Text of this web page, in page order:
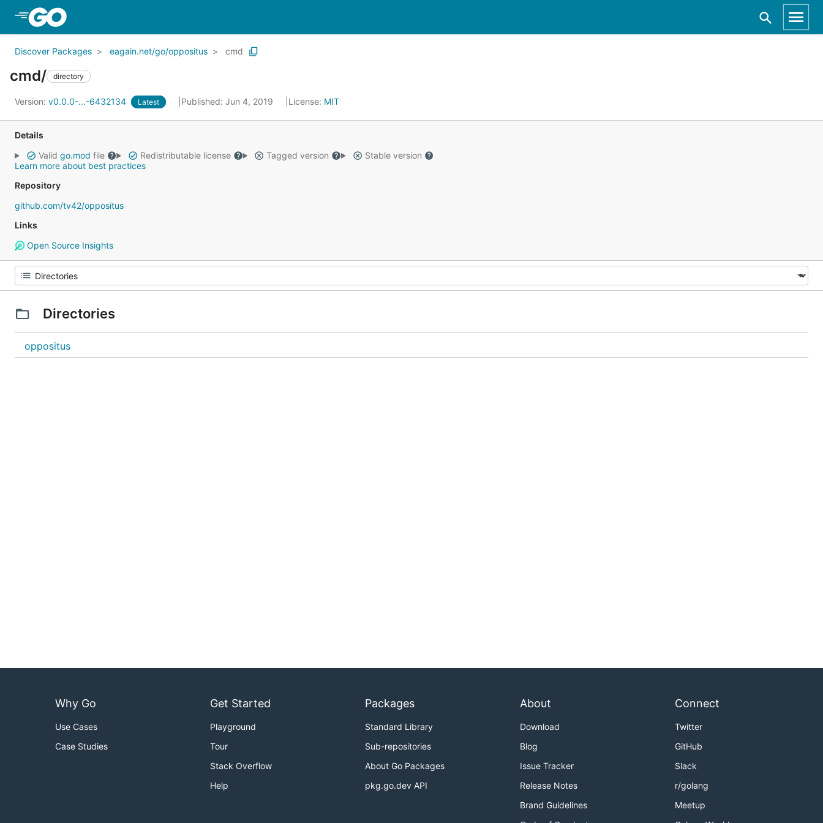
Discover Packages eagain.net/go/oppositus cmd
cmd/ directory
Version: v0.0.0-...-6432134 Latest Published: Jun 4, 2019 License: MIT
Details
Valid go.mod file Redistributable license Tagged version
Stable version
Learn more about best practices
Repository
github.com/tv42/oppositus
Links
Open Source Insights
Directories
oppositus
Why Go
Use Cases
Case Studies
Get Started
Playground
Tour
Stack Overflow
Help
Packages
Standard Library
Sub-repositories
About Go Packages
pkg.go.dev API
About
Download
Blog
Issue Tracker
Release Notes
Brand Guidelines
Connect
Twitter
GitHub
Slack
r/golang
Meetup